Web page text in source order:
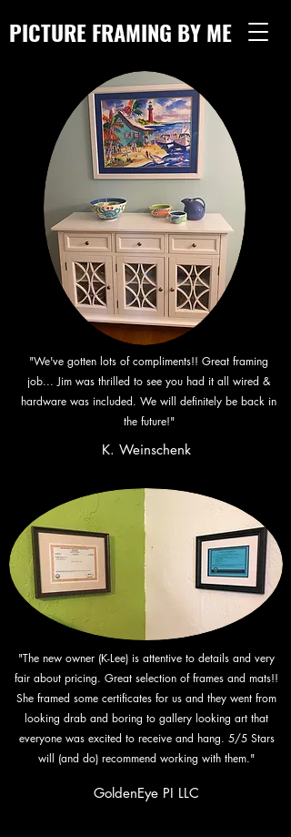
PICTURE FRAMING BY ME
"We've gotten lots of compliments!! Great framing
job... Jim was thrilled to see you had it all wired &
hardware was included. We will definitely be back in
the future!"
K. Weinschenk
"The new owner (K-Lee) is attentive to details and very
fair about pricing. Great selection of frames and mats!!
She framed some certificates for us and they went from
looking drab and boring to gallery looking art that
everyone was excited to receive and hang. 5/5 Stars
will (and do) recommend working with them."
GoldenEye PI LLC